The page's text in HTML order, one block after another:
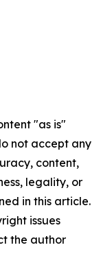
"as is"
not accept any
content,
legality, or
in this article.
issues
the author